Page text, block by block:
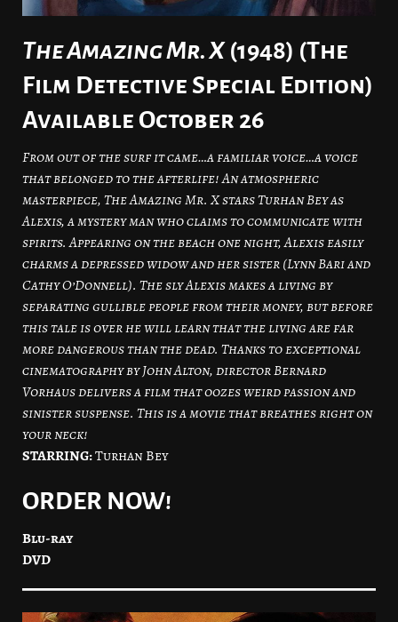
The Amazing Mr. X(1948) (The
Film Detective Special Edition)
Available October 26
From out of the surf it came…a familiar voice…a voice
that belonged to the afterlife! An atmospheric
masterpiece, The Amazing Mr. X stars Turhan Bey as
Alexis, a mystery man who claims to communicate with
spirits. Appearing on the beach one night, Alexis easily
charms a depressed widow and her sister (Lynn Bari and
Cathy O’Donnell). The sly Alexis makes a living by
separating gullible people from their money, but before
this tale is over he will learn that the living are far
more dangerous than the dead. Thanks to exceptional
cinematography by John Alton, director Bernard
Vorhaus delivers a film that oozes weird passion and
sinister suspense. This is a movie that breathes right on
your neck!
STARRING:Turhan Bey
ORDER NOW!
Blu-ray
DVD